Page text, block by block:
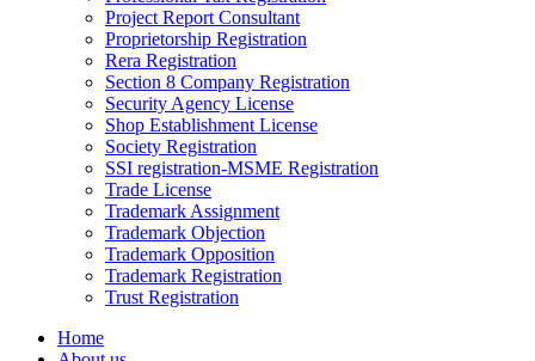
Project Report Consultant
Proprietorship Registration
Rera Registration
Section 8 Company Registration
Security Agency License
Shop Establishment License
Society Registration
SSI registration-MSME Registration
Trade License
Trademark Assignment
Trademark Objection
Trademark Opposition
Trademark Registration
Trust Registration
Home